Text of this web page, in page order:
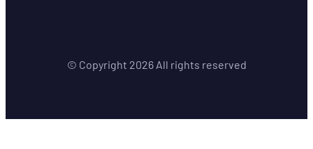
© Copyright 2026All rights reserved